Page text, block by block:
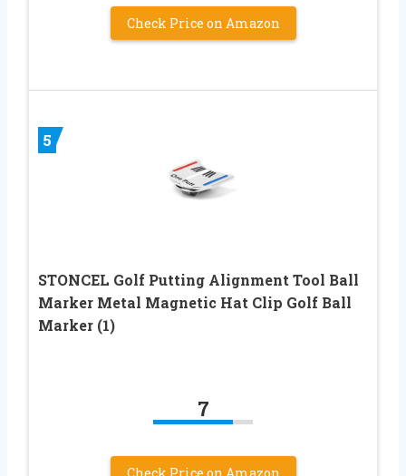
Check Price on Amazon
5
STONCEL Golf Putting Alignment Tool Ball
Marker Metal Magnetic Hat Clip Golf Ball
Marker (1)
7
Check Price on Amazon